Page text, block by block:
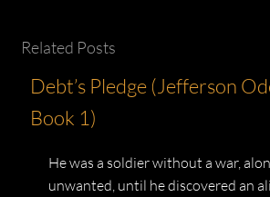
Related Posts
Debt’s Pledge (Jefferson
Book 1)
He was a soldier without a war,
unwanted, until he discovered an